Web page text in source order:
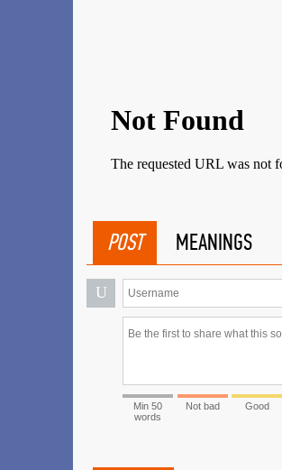
POST MEANINGS
U
Min 50
words
Not bad Good